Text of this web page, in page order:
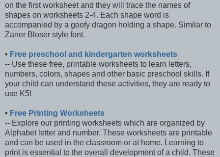
on the first worksheet and they will trace the names of
shapes on worksheets 2-4. Each shape word is
accompanied by a goofy dragon holding a shape. Similar to
Zaner Bloser style font.
• Free preschool and kindergarten worksheets
-- Use these free, printable worksheets to learn letters,
numbers, colors, shapes and other basic preschool skills. If
your child can understand these activities, they are ready to
use K5!
• Free Printing Worksheets
-- Explore our printing worksheets which are organized by
Alphabet letter and number. These worksheets are printable
and can be used in the classroom or at home. Learning to
print is essential to the overall development of a child. These